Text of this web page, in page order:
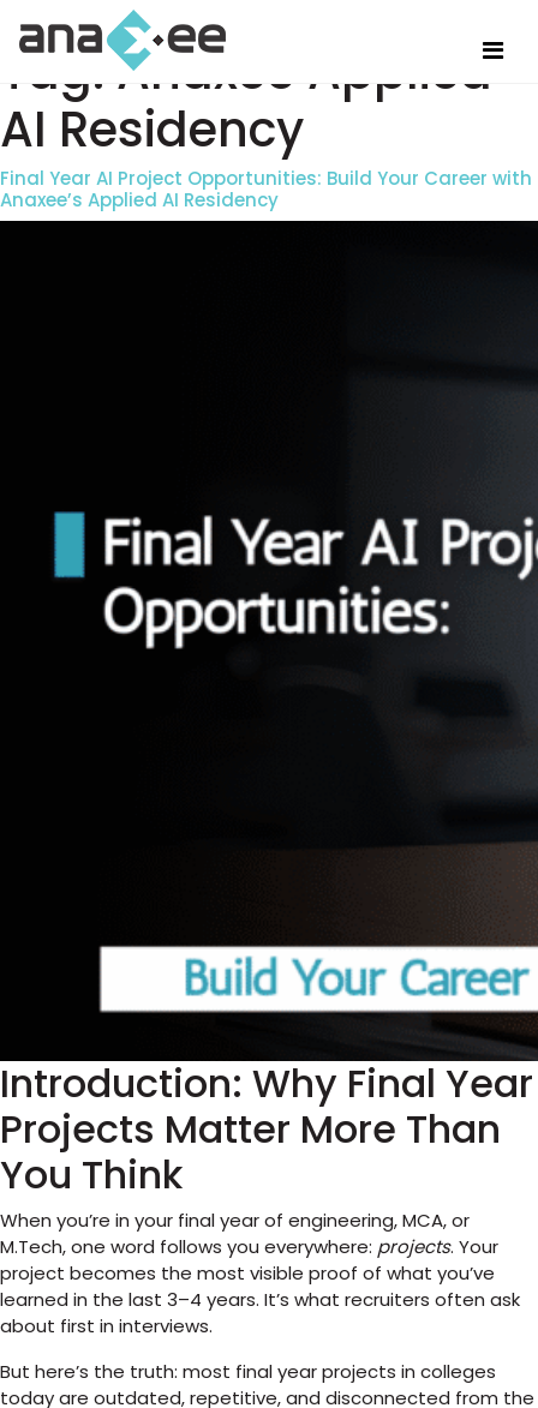
Tag:Anaxee Applied
AI Residency
Final Year AI Project Opportunities: Build Your Career with
Anaxee’s Applied AI Residency
Introduction: Why Final Year
Projects Matter More Than
You Think
When you’re in your final year of engineering, MCA, or
M.Tech, one word follows you everywhere: projects. Your
project becomes the most visible proof of what you’ve
learned in the last 3–4 years. It’s what recruiters often ask
about first in interviews.
But here’s the truth: most final year projects in colleges
today are outdated, repetitive, and disconnected from the